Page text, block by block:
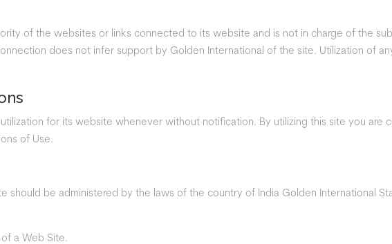
of the websites or links connected to its website and is not in charge of the
does not infer support by Golden International of the site. Utilization of
for its website whenever without notification. By utilizing this site you are
of Use.
should be administered by the laws of the country of India Golden International
a Web Site.